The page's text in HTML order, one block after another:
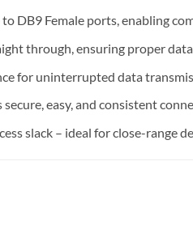
DB9 Female ports, enabling
through, ensuring proper
for uninterrupted data
secure, easy, and consistent
slack – ideal for close-range